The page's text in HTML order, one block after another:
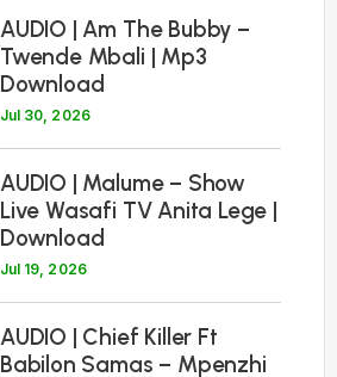
AUDIO | Am The Bubby –
Twende Mbali | Mp3
Download
Jul 30, 2026
AUDIO | Malume – Show
Live Wasafi TV Anita Lege |
Download
Jul 19, 2026
AUDIO | Chief Killer Ft
Babilon Samas – Mpenzhi